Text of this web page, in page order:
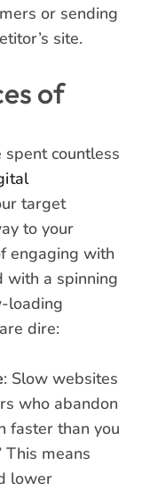
or sending
site.
of
spent countless
target
to your
engaging with
with a spinning
loading
dire:
: Slow websites
who abandon
faster than you
This means
lower